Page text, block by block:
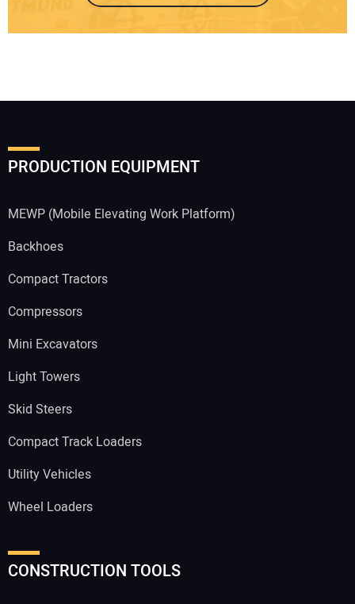
PRODUCTION EQUIPMENT
MEWP (Mobile Elevating Work Platform)
Backhoes
Compact Tractors
Compressors
Mini Excavators
Light Towers
Skid Steers
Compact Track Loaders
Utility Vehicles
Wheel Loaders
CONSTRUCTION TOOLS